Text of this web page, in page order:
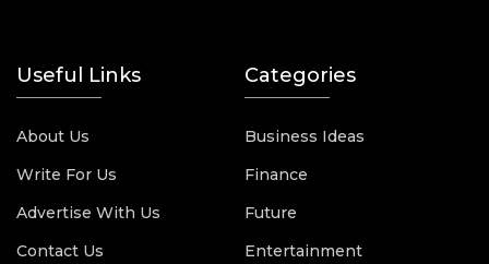
Useful Links
About Us
Write For Us
Advertise With Us
Contact Us
Categories
Business Ideas
Finance
Future
Entertainment